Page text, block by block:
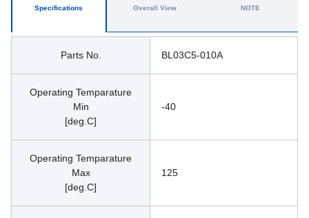
Specifications
Parts No. BL03C5-010A
Operating Temparature
Min
[deg.C]
-40
Operating Temparature
Max
[deg.C]
125
Overall View NOTE